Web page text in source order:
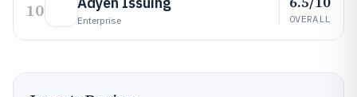
10 Enterprise OVERALL